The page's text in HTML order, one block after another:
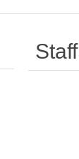
Staff